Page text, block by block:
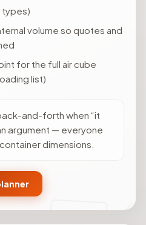
volume so quotes and
for the full air cube
list)
and-forth when “it
argument — everyone
dimensions.